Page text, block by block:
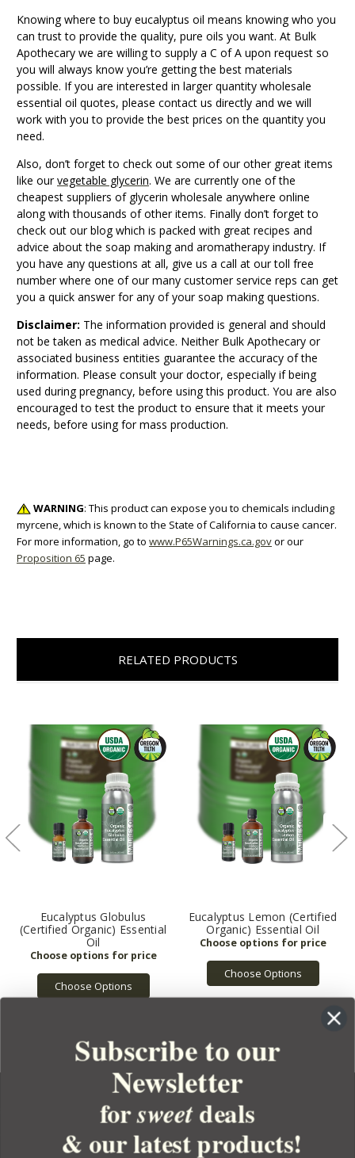
Knowing where to buy eucalyptus oil means knowing who you
can trust to provide the quality, pure oils you want. At Bulk
Apothecary we are willing to supply a C of A upon request so
you will always know you’re getting the best materials
possible. If you are interested in larger quantity wholesale
essential oil quotes, please contact us directly and we will
work with you to provide the best prices on the quantity you
need.
Also, don’t forget to check out some of our other great items
like ourvegetable glycerin. We are currently one of the
cheapest suppliers of glycerin wholesale anywhere online
along with thousands of other items. Finally don’t forget to
check out our blog which is packed with great recipes and
advice about the soap making and aromatherapy industry. If
you have any questions at all, give us a call at our toll free
number where one of our many customer service reps can get
you a quick answer for any of your soap making questions.
Disclaimer: The information provided is general and should
not be taken as medical advice. Neither Bulk Apothecary or
associated business entities guarantee the accuracy of the
information. Please consult your doctor, especially if being
used during pregnancy, before using this product. You are also
encouraged to test the product to ensure that it meets your
needs, before using for mass production.
WARNING: This product can expose you to chemicals including
myrcene, which is known to the State of California to cause cancer.
For more information, go to www.P65Warnings.ca.govor our
Proposition 65 page.
RELATED PRODUCTS
Eucalyptus Globulus
(Certified Organic) Essential
Oil
Choose Options
Eucalyptus Lemon (Certified
Organic) Essential Oil
Choose Options
YOUR ORDER
Subscribe to our
Newsletter
forsweetdeals
& our latest products!